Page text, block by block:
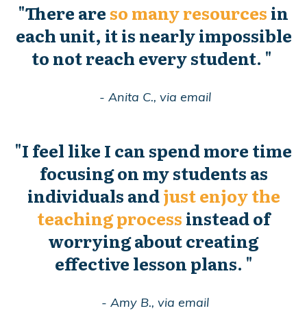
"There are so many resources in
each unit, it is nearly impossible
to not reach every student. "
- Anita C., via email
"I feel like I can spend more time
focusing on my students as
individuals andjust enjoy the
teaching process instead of
worrying about creating
effective lesson plans. "
- Amy B., via email